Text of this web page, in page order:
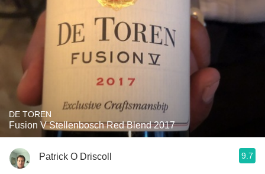
DE TOREN
Fusion V Stellenbosch Red Blend 2017
Patrick O Driscoll 9.7